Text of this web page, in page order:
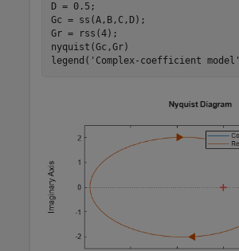
D = 0.5;
Gc = ss(A,B,C,D);
Gr = rss(4);
nyquist(Gc,Gr)
legend( 'Complex-coefficient model'